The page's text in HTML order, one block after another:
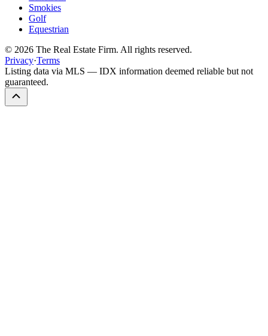
Smokies
Golf
Equestrian
© 2026 The Real Estate Firm. All rights reserved.
Privacy·Terms
Listing data via MLS — IDX information deemed reliable but not
guaranteed.